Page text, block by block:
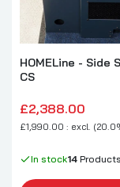
HOMELine - Side
CS
£2,388.00
£1,990.00 : excl.
In stock14 Products